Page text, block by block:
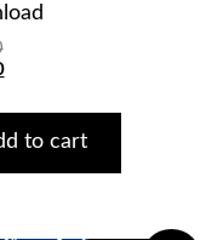
Current
is:
$29.00.
to cart